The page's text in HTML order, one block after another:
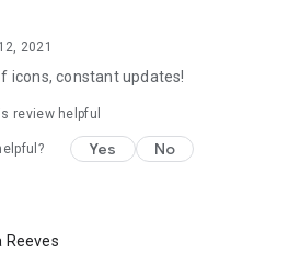
support icon masking)
On Google+, Instagram, Twitter.
118122394503523102122
panoto.gomo/
panoto_gomo
2021
icons, constant updates!
review helpful
Yes No
Reeves